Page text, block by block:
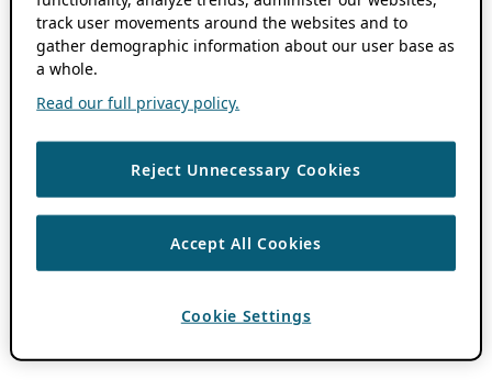
track user movements around the websites and to
gather demographic information about our user base as
a whole.
Read our full privacy policy.
Reject Unnecessary Cookies
Accept All Cookies
Cookie Settings